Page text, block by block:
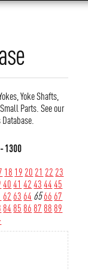
Yoke Shafts,
Parts. See our
1300
18 19 20 21 22 23
4041 42434445
62 63 64 6566 67
84 85 86 87 88 89